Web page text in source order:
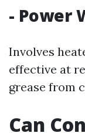
- Power
Involves
effective at
grease from
Can